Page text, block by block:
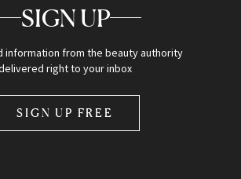
SIGN UP
information from the beauty authority
right to your inbox
SIGN UP FREE